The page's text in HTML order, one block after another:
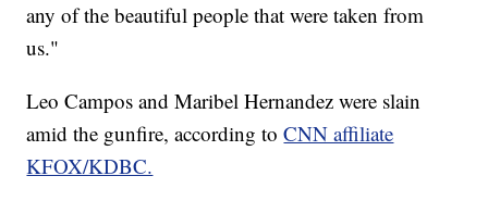
any of the beautiful people that were taken from
us."
Leo Campos and Maribel Hernandez were slain
amid the gunfire, according toCNN affiliate
KFOX/KDBC.